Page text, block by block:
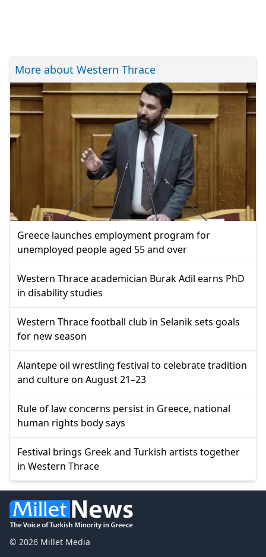
More about Western Thrace
Greece launches employment program for
unemployed people aged 55 and over
Western Thrace academician Burak Adil earns PhD
in disability studies
Western Thrace football club in Selanik sets goals
for new season
Alantepe oil wrestling festival to celebrate tradition
and culture on August 21–23
Rule of law concerns persist in Greece, national
human rights body says
Festival brings Greek and Turkish artists together
in Western Thrace
© 2026 Millet Media